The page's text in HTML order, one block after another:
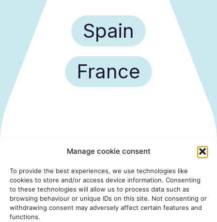
Manage cookie consent
To provide the best experiences, we use technologies like
cookies to store and/or access device information. Consenting
to these technologies will allow us to process data such as
browsing behaviour or unique IDs on this site. Not consenting or
withdrawing consent may adversely affect certain features and
functions.
Spain
France